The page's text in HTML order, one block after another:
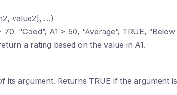
value2], …)
“Good”, A1 > 50, “Average”, TRUE, “Below
a rating based on the value in A1.
its argument. Returns TRUE if the argument is